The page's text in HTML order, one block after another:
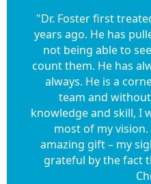
"Dr. Foster first
years ago. He has
not being able to
count them. He has
always. He is a
team and
knowledge and skill, I
most of my vision.
amazing gift – my
grateful by the fact